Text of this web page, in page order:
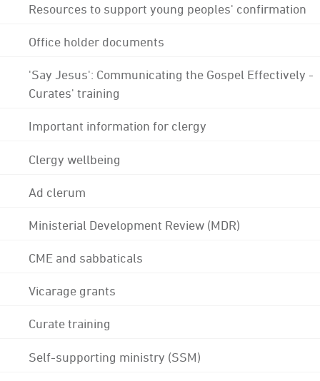
Resources to support young peoples' confirmation
Office holder documents
'Say Jesus': Communicating the Gospel Effectively -
Curates' training
Important information for clergy
Clergy wellbeing
Ad clerum
Ministerial Development Review (MDR)
CME and sabbaticals
Vicarage grants
Curate training
Self-supporting ministry (SSM)